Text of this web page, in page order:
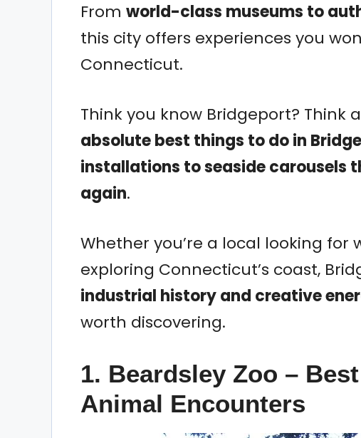
From world-class museums to
this city offers experiences you
Connecticut.
Think you know Bridgeport? Think
absolute best things to do in
installations to seaside carousels
again.
Whether you’re a local looking for
exploring Connecticut’s coast,
industrial history and creative
worth discovering.
1. Beardsley Zoo –
Animal Encounters